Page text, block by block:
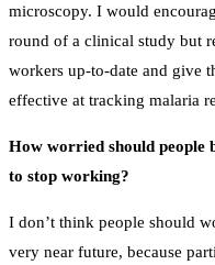
microscopy. I would
round of a clinical study but
workers up-to-date and give
effective at tracking malaria
How worried should people
to stop working?
I don’t think people should
very near future, because